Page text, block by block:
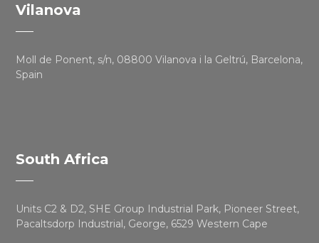
Vilanova
Moll de Ponent, s/n, 08800 Vilanova i la Geltrú, Barcelona,
Spain
South Africa
Units C2 & D2, SHE Group Industrial Park, Pioneer Street,
Pacaltsdorp Industrial, George, 6529 Western Cape